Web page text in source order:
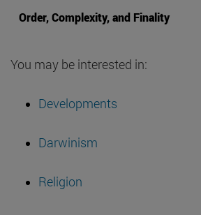
Order, Complexity, and Finality
You may be interested in:
Developments
Darwinism
Religion